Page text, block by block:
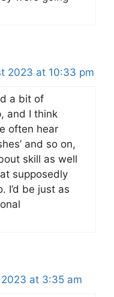
2023 at 10:33 pm
a bit of
and I think
often hear
and so on,
skill as well
supposedly
I’d be just as
at 3:35 am